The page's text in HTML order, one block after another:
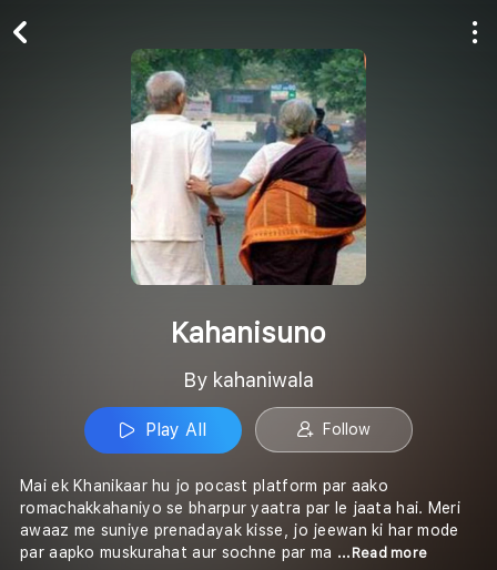
Kahanisuno
By kahaniwala
Play All Follow
Mai ek Khanikaar hu jo pocast platform par aako
romachakkahaniyo se bharpur yaatra par le jaata hai. Meri
awaaz me suniye prenadayak kisse, jo jeewan ki har mode
par aapko muskurahat aur sochne par ma ...Read more